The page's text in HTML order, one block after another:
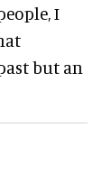
I
but an